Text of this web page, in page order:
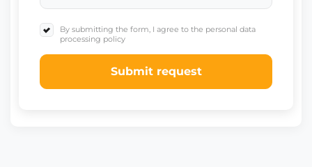
By submitting the form, I agree to the personal data
processing policy
Submit request